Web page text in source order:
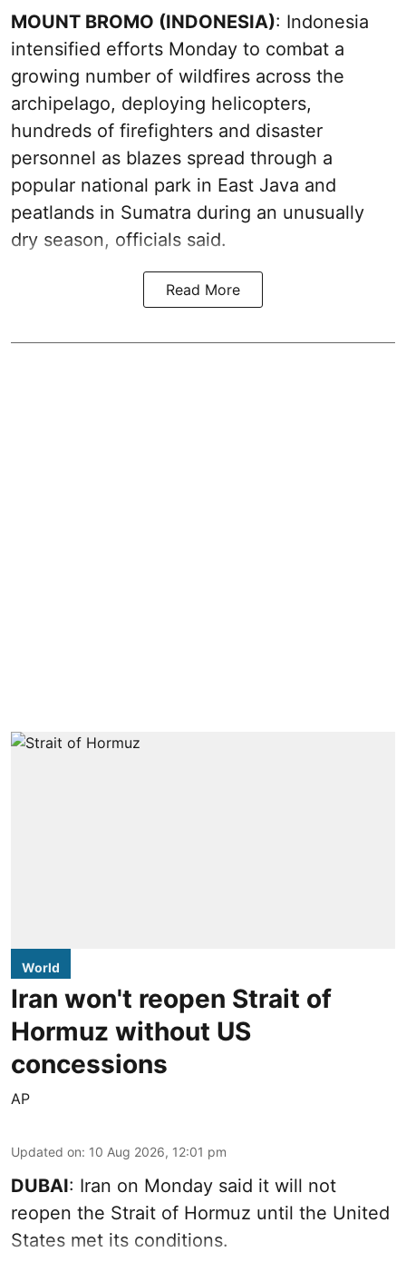
MOUNT BROMO (INDONESIA): Indonesia
intensified efforts Monday to combat a
growing number of wildfires across the
archipelago, deploying helicopters,
hundreds of firefighters and disaster
personnel as blazes spread through a
popular national park in East Java and
peatlands in Sumatra during an unusually
dry season, officials said.
Read More
World
Iran won't reopen Strait of
Hormuz without US
concessions
AP
Updated on: 10 Aug 2026, 12:01 pm
DUBAI: Iran on Monday said it will not
reopen the Strait of Hormuz until the United
States met its conditions.